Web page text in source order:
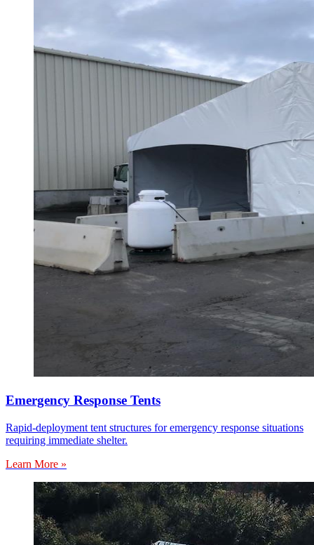
Emergency Response Tents
Rapid-deployment tent structures for emergency response situations
requiring immediate shelter.
Learn More »